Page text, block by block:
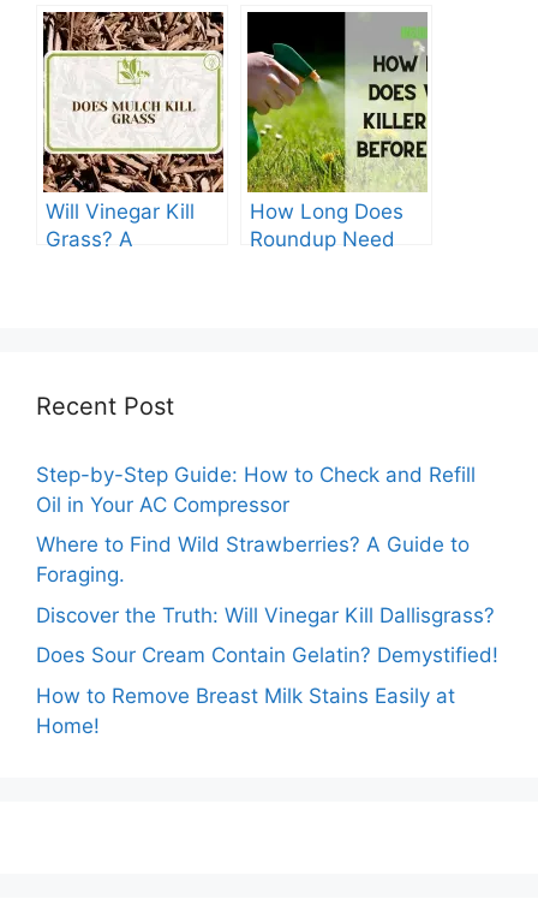
Apply Weed And
Feed?
Crabgrass in St
Augustine Grass:
The Ultimate
Guide
Will Vinegar Kill
Grass? A
How Long Does
Roundup Need
Recent Post
Step-by-Step Guide: How to Check and Refill
Oil in Your AC Compressor
Where to Find Wild Strawberries? A Guide to
Foraging.
Discover the Truth: Will Vinegar Kill Dallisgrass?
Does Sour Cream Contain Gelatin? Demystified!
How to Remove Breast Milk Stains Easily at
Home!